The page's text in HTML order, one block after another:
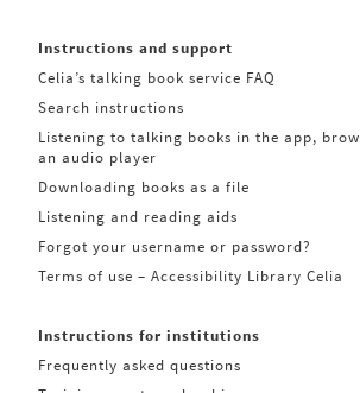
Instructions and support
Celia’s talking book service FAQ
Search instructions
Listening to talking books in the app,
an audio player
Downloading books as a file
Listening and reading aids
Forgot your username or password?
Terms of use – Accessibility Library Celia
Instructions for institutions
Frequently asked questions